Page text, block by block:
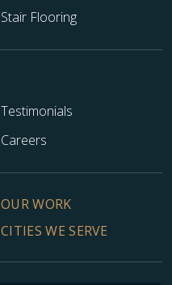
Stair Flooring
Testimonials
Careers
OUR WORK
CITIES WE SERVE